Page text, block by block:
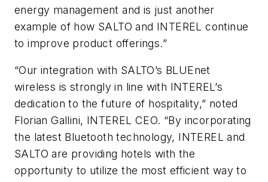
energy management and is just another
example of how SALTO and INTEREL continue
to improve product offerings.”
“Our integration with SALTO’s BLUEnet
wireless is strongly in line with INTEREL’s
dedication to the future of hospitality,” noted
Florian Gallini, INTEREL CEO. “By incorporating
the latest Bluetooth technology, INTEREL and
SALTO are providing hotels with the
opportunity to utilize the most efficient way to